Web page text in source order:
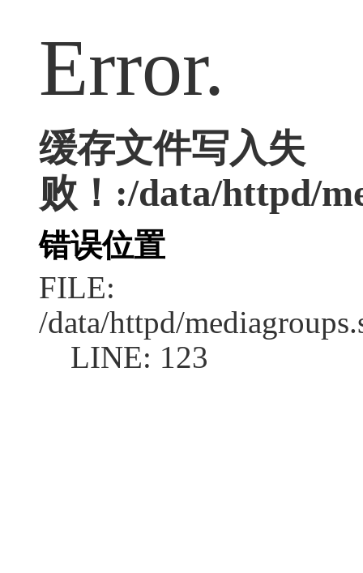
Error.
缓存文件写入失
败！:/data/httpd/
错误位置
FILE:
/data/httpd/
LINE: 123